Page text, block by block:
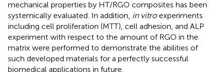
mechanical properties by HT/RGO composites has been
systemically evaluated. In addition, in vitroexperiments
including cell proliferation (MTT), cell adhesion, and ALP
experiment with respect to the amount of RGO in the
matrix were performed to demonstrate the abilities of
such developed materials for a perfectly successful
biomedical applications in future.